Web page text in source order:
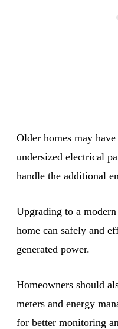
Older homes may
undersized electrical
handle the additional
Upgrading to a
home can safely and
generated power.
Homeowners should
meters and energy
for better monitoring